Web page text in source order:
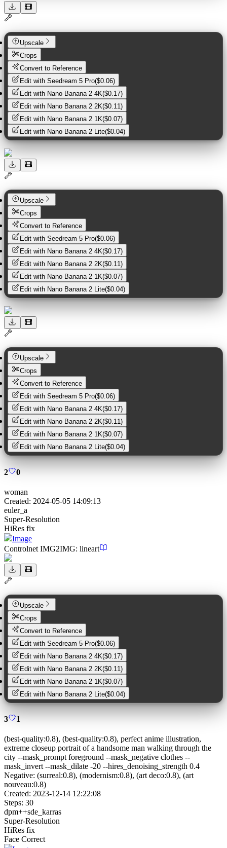
Upscale
Crops
Convert to Reference
Edit with Seedream 5 Pro($0.06)
Edit with Nano Banana 2 4K($0.17)
Edit with Nano Banana 2 2K($0.11)
Edit with Nano Banana 2 1K($0.07)
Edit with Nano Banana 2 Lite($0.04)
Upscale
Crops
Convert to Reference
Edit with Seedream 5 Pro($0.06)
Edit with Nano Banana 2 4K($0.17)
Edit with Nano Banana 2 2K($0.11)
Edit with Nano Banana 2 1K($0.07)
Edit with Nano Banana 2 Lite($0.04)
Upscale
Crops
Convert to Reference
Edit with Seedream 5 Pro($0.06)
Edit with Nano Banana 2 4K($0.17)
Edit with Nano Banana 2 2K($0.11)
Edit with Nano Banana 2 1K($0.07)
Edit with Nano Banana 2 Lite($0.04)
2 0
woman
Created: 2024-05-05 14:09:13
euler_a
Super-Resolution
HiRes fix
Image
Controlnet IMG2IMG: lineart
Upscale
Crops
Convert to Reference
Edit with Seedream 5 Pro($0.06)
Edit with Nano Banana 2 4K($0.17)
Edit with Nano Banana 2 2K($0.11 )
Edit with Nano Banana 2 1K($0.07)
Edit with Nano Banana 2 Lite($0.04)
3 1
(best-quality:0.8), (best-quality:0.8), perfect anime illustration,
extreme closeup portrait of a handsome man walking through the
city --mask_prompt foreground --mask_negative clothes --
mask_invert --mask_dilate -20 --hires_denoising_strength 0.4
Negative: (surreal:0.8), (modernism:0.8), (art deco:0.8), (art
nouveau:0.8)
Created: 2023-12-14 12:22:08
Steps: 30
dpm++sde_karras
Super-Resolution
HiRes fix
Face Correct